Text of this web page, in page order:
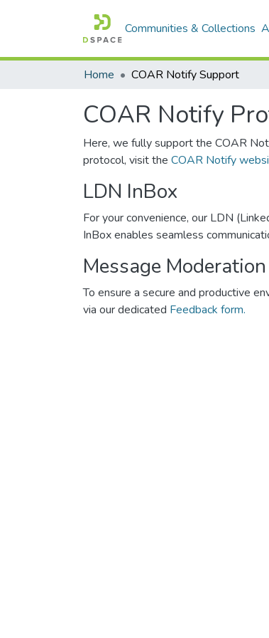
Communities & Collections
Home COAR Notify Support
COAR Notify
Here, we fully support the COAR
protocol, visit the COAR Notify
LDN InBox
For your convenience, our LDN
InBox enables seamless
Message Moderation
To ensure a secure and productive
via our dedicated Feedback form.